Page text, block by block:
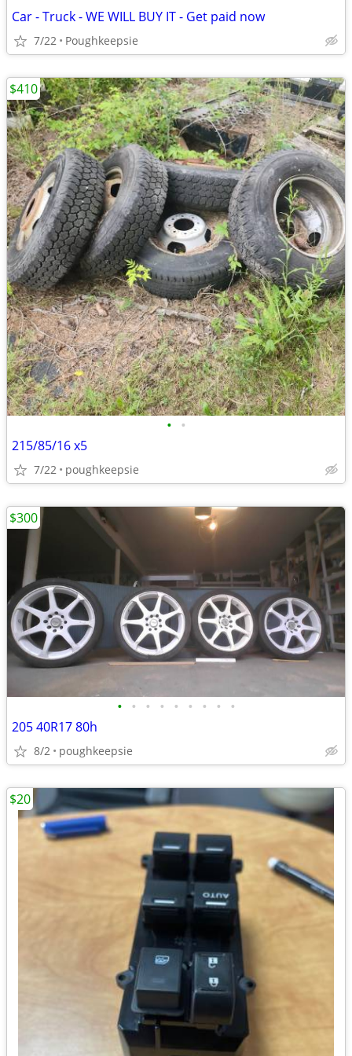
Car - Truck - WE WILL BUY IT - Get paid now
7/22 Poughkeepsie
• •
215/85/16 x5
7/22 poughkeepsie
$410
• • • • • • • • •
205 40R17 80h
8/2 poughkeepsie
$300
$20